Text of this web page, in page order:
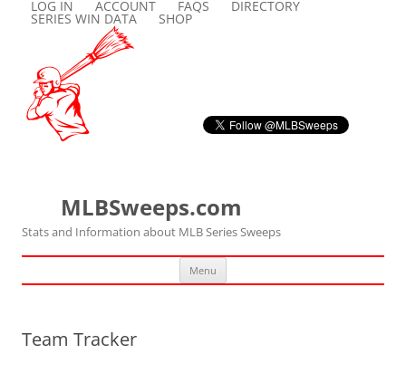
LOG IN ACCOUNT FAQS DIRECTORY
SERIES WIN DATA SHOP
MLBSweeps.com
Stats and Information about MLB Series Sweeps
Menu Skip
content
Team Tracker